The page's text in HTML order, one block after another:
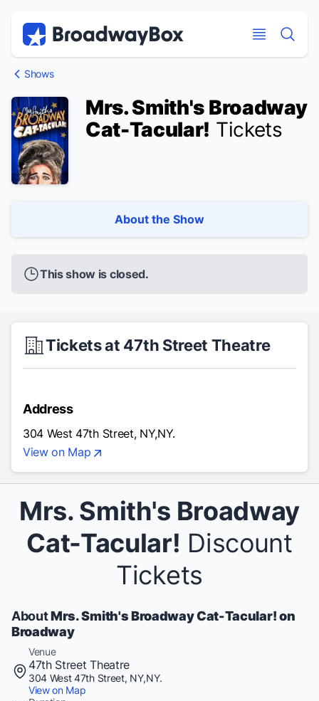
Shows
Mrs. Smith's Broadway
Cat-Tacular! Tickets
About the Show
This show is closed.
Tickets at 47th Street Theatre
Address
304 West 47th Street, NY,NY.
View on Map
Mrs. Smith's Broadway
Cat-Tacular! Discount
Tickets
AboutMrs. Smith's Broadway Cat-Tacular! on
Broadway
Venue
47th Street Theatre
304 West 47th Street, NY,NY.
View on Map